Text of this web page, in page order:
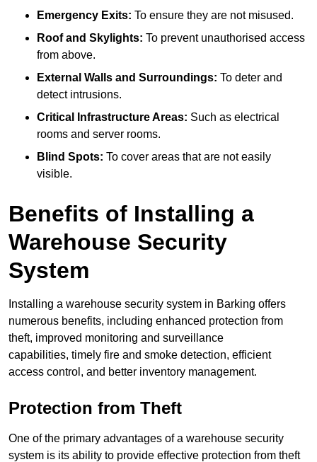
Emergency Exits: To ensure they are not misused.
Roof and Skylights: To prevent unauthorised access
from above.
External Walls and Surroundings: To deter and
detect intrusions.
Critical Infrastructure Areas: Such as electrical
rooms and server rooms.
Blind Spots: To cover areas that are not easily
visible.
Benefits of Installing a
Warehouse Security
System
Installing a warehouse security system in Barking offers
numerous benefits, including enhanced protection from
theft, improved monitoring and surveillance
capabilities, timely fire and smoke detection, efficient
access control, and better inventory management.
Protection from Theft
One of the primary advantages of a warehouse security
system is its ability to provide effective protection from theft